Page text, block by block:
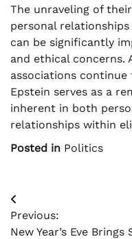
The unraveling of
personal
can be significantly
and ethical concerns.
associations
Epstein serves as a
inherent in both
relationships within
Posted in Politics
Post
navigation
Previous:
New Year’s Eve Brings